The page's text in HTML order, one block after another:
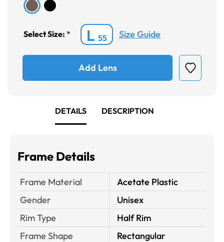
Select Size: * L 55 Size Guide
Add Lens
DETAILS DESCRIPTION
Frame Details
Frame Material
Acetate Plastic
Gender
Unisex
Rim Type
Half Rim
Frame Shape
Rectangular